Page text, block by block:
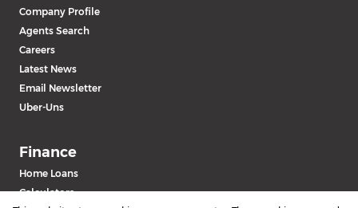
Company Profile
Agents Search
Careers
Latest News
Email Newsletter
Uber-Uns
Finance
Home Loans
Calculators